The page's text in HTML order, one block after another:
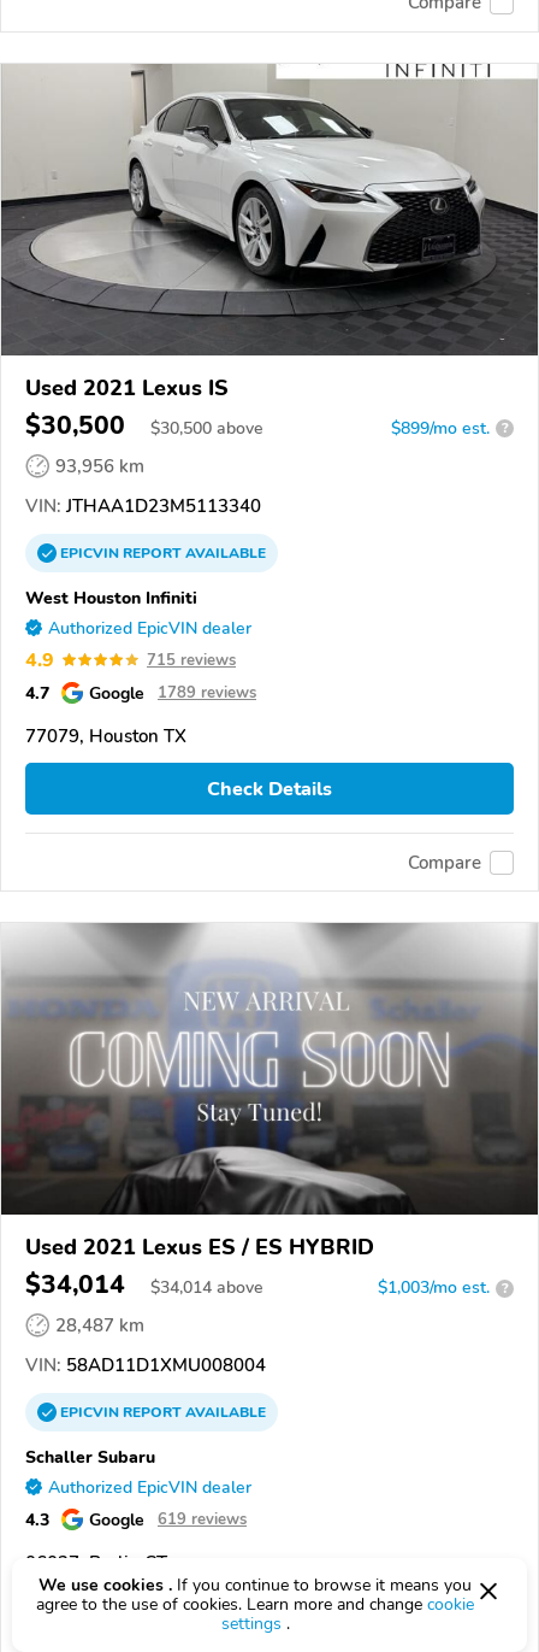
Used 2021 Lexus IS
$30,500 $30,500 above $899/mo est. ?
93,956 km
VIN: JTHAA1D23M5113340
EPICVINREPORTAVAILABLE
West Houston Infiniti
Authorized EpicVIN dealer
4.9 715 reviews
4.7 Google 1789 reviews
77079, Houston TX
Check Details
Compare
Used 2021 Lexus ES / ES HYBRID
$34,014 $34,014 above $1,003/mo est. ?
28,487 km
VIN: 58AD11D1XMU008004
EPICVINREPORTAVAILABLE
Schaller Subaru
Authorized EpicVIN dealer
4.3 Google 619 reviews
06037, Berlin CT
Check Details
We use cookies . If you continue to browse it means you
agree to the use of cookies. Learn more and change cookie
settings .